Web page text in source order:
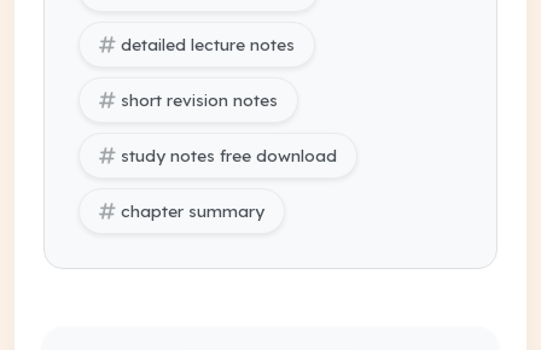
detailed lecture notes
short revision notes
study notes free download
chapter summary